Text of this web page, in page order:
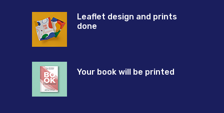
Leaflet design and prints
done
Your book will be printed